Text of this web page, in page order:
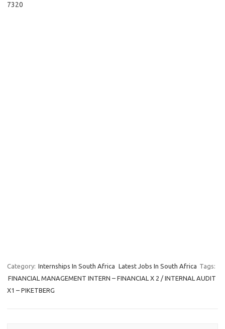
7320
Category: Internships In South Africa Latest Jobs In South Africa Tags:
FINANCIAL MANAGEMENT INTERN – FINANCIAL X 2 / INTERNAL AUDIT
X1 – PIKETBERG